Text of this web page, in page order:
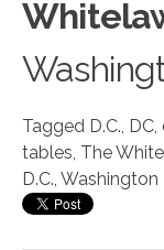
Tagged D.C. DC
tables The
D.C. Washington